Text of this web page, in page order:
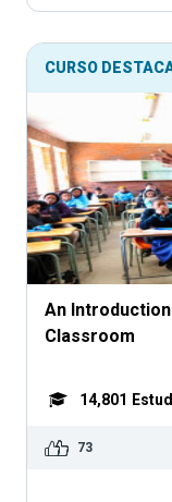
CURSO
An
Classroom
14,801
73